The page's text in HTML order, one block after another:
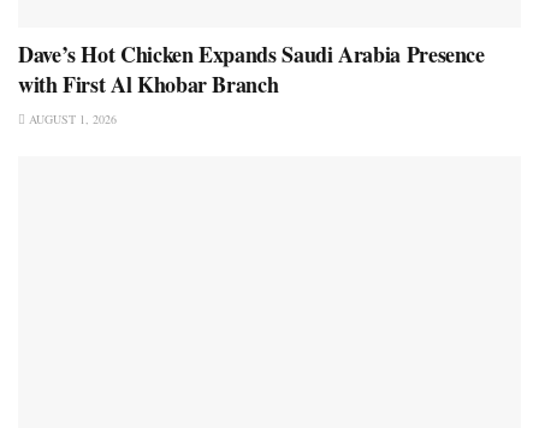
Dave’s Hot Chicken Expands Saudi Arabia Presence
with First Al Khobar Branch
AUGUST 1, 2026